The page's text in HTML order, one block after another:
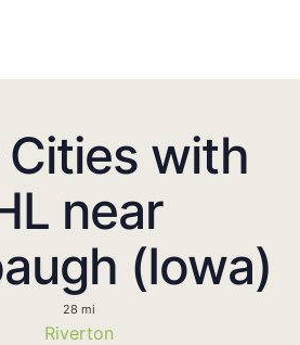
with
near
(Iowa)
28 mi
Riverton